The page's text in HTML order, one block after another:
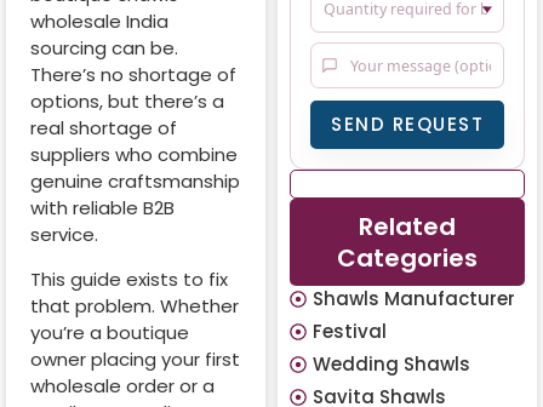
wholesale India
sourcing can be.
There’s no shortage of
options, but there’s a
real shortage of
suppliers who combine
genuine craftsmanship
with reliable B2B
service.
This guide exists to fix
that problem. Whether
you’re a boutique
owner placing your first
wholesale order or a
SEND REQUEST
Related
Categories
Shawls Manufacturer
Festival
Wedding Shawls
Savita Shawls